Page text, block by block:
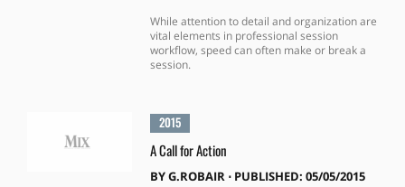
While attention to detail and organization are
vital elements in professional session
workflow, speed can often make or break a
session.
2015
A Call for Action
BYG.ROBAIR⋅ PUBLISHED: 05/05/2015